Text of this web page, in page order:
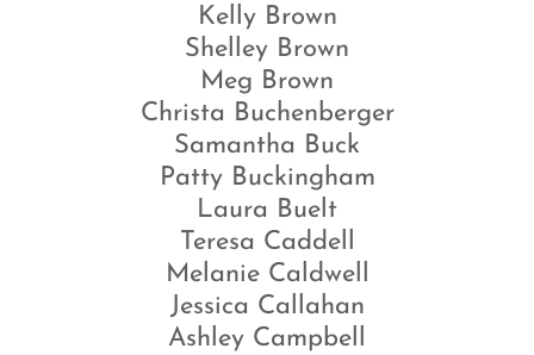
Kelly Brown
Shelley Brown
Meg Brown
Christa Buchenberger
Samantha Buck
Patty Buckingham
Laura Buelt
Teresa Caddell
Melanie Caldwell
Jessica Callahan
Ashley Campbell